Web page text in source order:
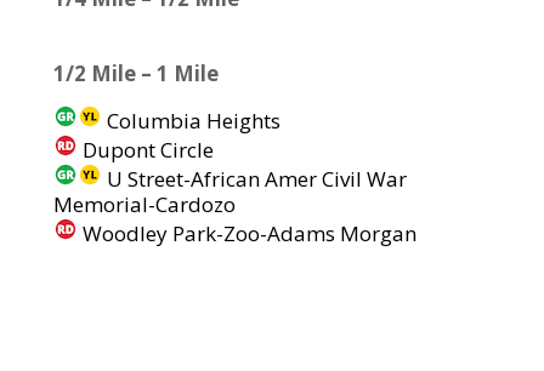
1/2 Mile – 1 Mile
Columbia Heights
Dupont Circle
U Street-African Amer Civil War
Memorial-Cardozo
Woodley Park-Zoo-Adams Morgan